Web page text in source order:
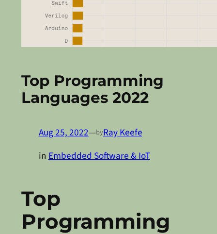
Top Programming
Languages 2022
Aug 25, 2022—byRay Keefe
inEmbedded Software & IoT
Top
Programming